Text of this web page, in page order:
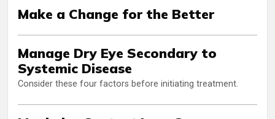
Make a Change for the Better
Manage Dry Eye Secondary to
Systemic Disease
Consider these four factors before initiating treatment.